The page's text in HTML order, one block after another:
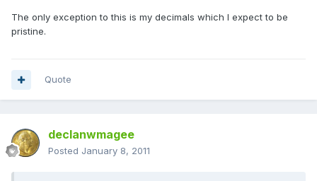
The only exception to this is my decimals which I expect to be
pristine.
Quote
declanwmagee
Posted January 8, 2011